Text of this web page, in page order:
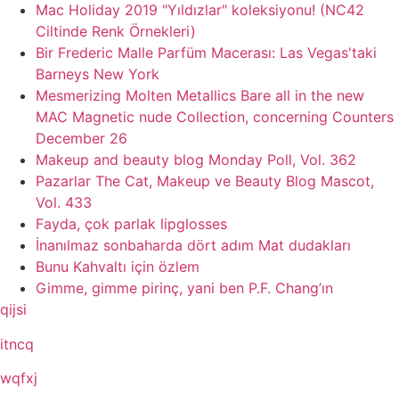
Mac Holiday 2019 "Yıldızlar" koleksiyonu! (NC42
Ciltinde Renk Örnekleri)
Bir Frederic Malle Parfüm Macerası: Las Vegas'taki
Barneys New York
Mesmerizing Molten Metallics Bare all in the new
MAC Magnetic nude Collection, concerning Counters
December 26
Makeup and beauty blog Monday Poll, Vol. 362
Pazarlar The Cat, Makeup ve Beauty Blog Mascot,
Vol. 433
Fayda, çok parlak lipglosses
İnanılmaz sonbaharda dört adım Mat dudakları
Bunu Kahvaltı için özlem
Gimme, gimme pirinç, yani ben P.F. Chang’ın
qijsi
itncq
wqfxj